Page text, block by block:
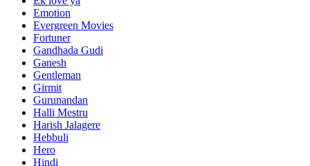
Emotion
Evergreen Movies
Fortuner
Gandhada Gudi
Ganesh
Gentleman
Girmit
Gurunandan
Halli Mestru
Harish Jalagere
Hebbuli
Hero
Hindi